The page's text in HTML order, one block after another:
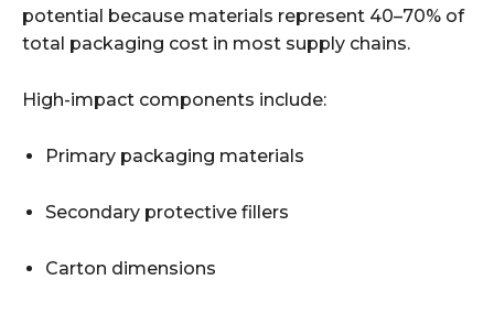
potential because materials represent 40–70% of
total packaging cost in most supply chains.
High-impact components include:
Primary packaging materials
Secondary protective fillers
Carton dimensions